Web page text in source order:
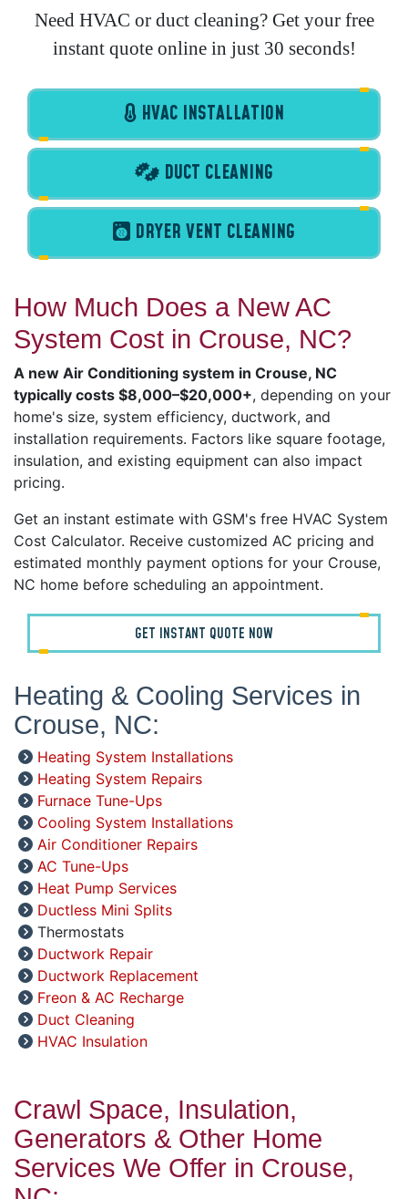
Need HVAC or duct cleaning? Get your free
instant quote online in just 30 seconds!
HVAC INSTALLATION
DUCT CLEANING
DRYER VENT CLEANING
How Much Does a New AC
System Cost in Crouse, NC?
A new Air Conditioning system in Crouse, NC
typically costs $8,000–$20,000+, depending on your
home's size, system efficiency, ductwork, and
installation requirements. Factors like square footage,
insulation, and existing equipment can also impact
pricing.
Get an instant estimate with GSM's free HVAC System
Cost Calculator. Receive customized AC pricing and
estimated monthly payment options for your Crouse,
NC home before scheduling an appointment.
GET INSTANT QUOTE NOW
Heating & Cooling Services in
Crouse, NC:
Heating System Installations
Heating System Repairs
Furnace Tune-Ups
Cooling System Installations
Air Conditioner Repairs
AC Tune-Ups
Heat Pump Services
Ductless Mini Splits
Thermostats
Ductwork Repair
Ductwork Replacement
Freon & AC Recharge
Duct Cleaning
HVAC Insulation
Crawl Space, Insulation,
Generators & Other Home
Services We Offer in Crouse,